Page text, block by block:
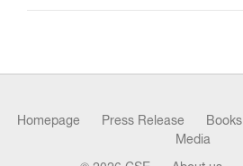
Homepage Press Release Books
Media